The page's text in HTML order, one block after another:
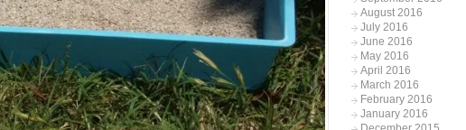
August 2016
July 2016
June 2016
May 2016
April 2016
March 2016
February 2016
January 2016